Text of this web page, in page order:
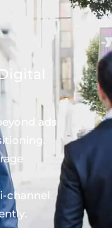
ads
channel